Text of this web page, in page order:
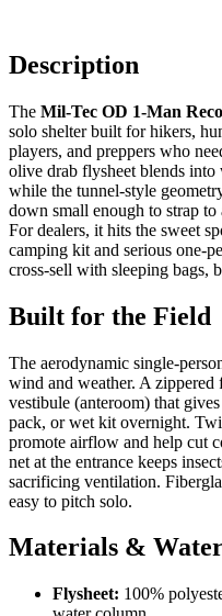
Description
The Mil-Tec OD 1-Man
solo shelter built for hikers,
players, and preppers who
olive drab flysheet blends
while the tunnel-style
down small enough to strap
For dealers, it hits the sweet
camping kit and serious one-
cross-sell with sleeping bags,
Built for the Field
The aerodynamic single-
wind and weather. A zippered
vestibule (anteroom) that
pack, or wet kit overnight.
promote airflow and help cut
net at the entrance keeps
sacrificing ventilation.
easy to pitch solo.
Materials &
Flysheet: 100%